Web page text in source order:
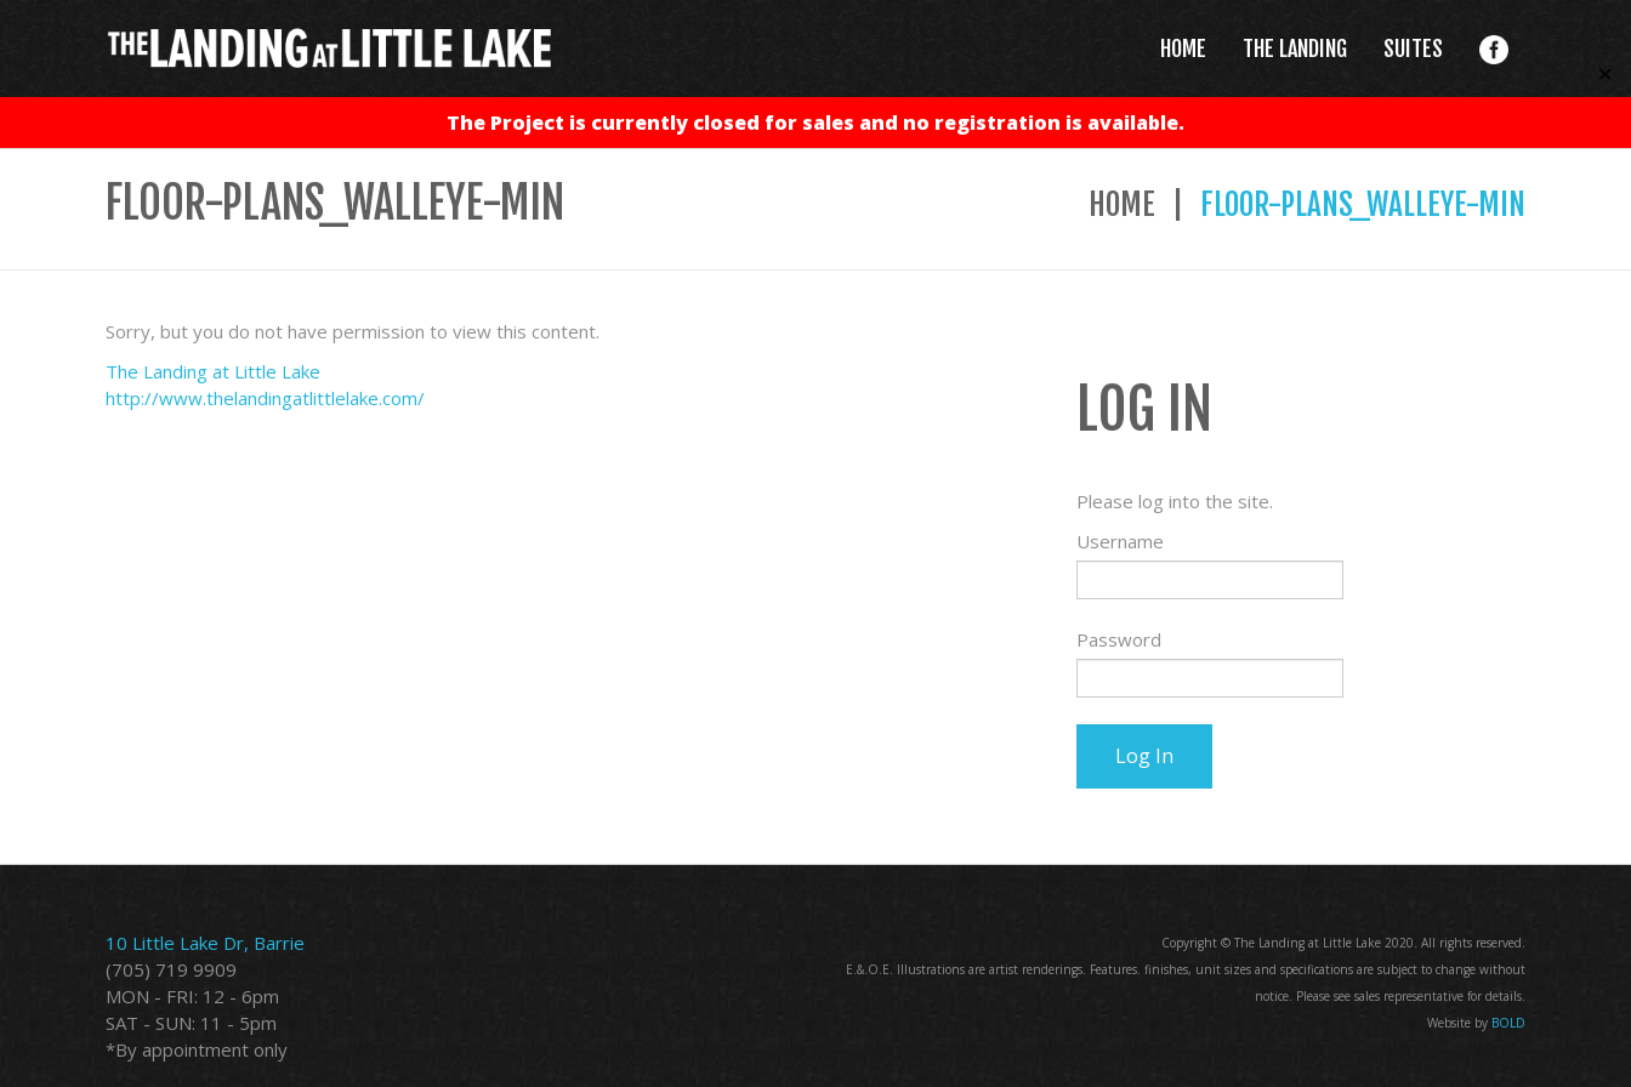
HOME THE LANDING SUITES
The Project is currently closed for sales and no registration is available.
✕
FLOOR-PLANS_WALLEYE-MIN HOME FLOOR-PLANS_WALLEYE-MIN
Sorry, but you do not have permission to view this content.
The Landing at Little Lake
http://www.thelandingatlittlelake.com/
LOG IN
Please log into the site.
Username
Password
10 Little Lake Dr, Barrie
(705) 719 9909
MON - FRI: 12 - 6pm
SAT - SUN: 11 - 5pm
*By appointment only
Copyright © The Landing at Little Lake 2020. All rights reserved.
E.&.O.E. Illustrations are artist renderings. Features. finishes, unit sizes and specifications are subject to change without
notice. Please see sales representative for details.
Website by BOLD